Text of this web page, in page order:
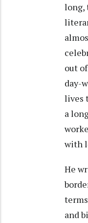
long,
out
day-
lives
a
with
He
and